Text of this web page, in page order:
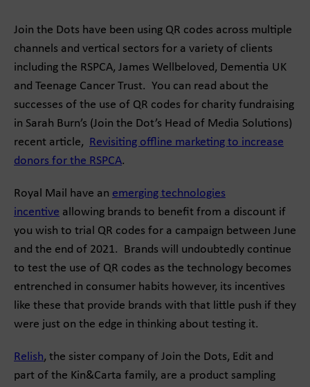
Join the Dots have been using QR codes across multiple
channels and vertical sectors for a variety of clients
including the RSPCA, James Wellbeloved, Dementia UK
and Teenage Cancer Trust. You can read about the
successes of the use of QR codes for charity fundraising
in Sarah Burn’s (Join the Dot’s Head of Media Solutions)
recent article, Revisiting offline marketing to increase
donors for the RSPCA.
Royal Mail have an emerging technologies
incentive allowing brands to benefit from a discount if
you wish to trial QR codes for a campaign between June
and the end of 2021. Brands will undoubtedly continue
to test the use of QR codes as the technology becomes
entrenched in consumer habits however, its incentives
like these that provide brands with that little push if they
were just on the edge in thinking about testing it.
Relish, the sister company of Join the Dots, Edit and
part of the Kin&Carta family, are a product sampling